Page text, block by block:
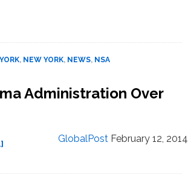
, NEW YORK, NEWS, NSA
Administration Over
GlobalPost February 12, 2014